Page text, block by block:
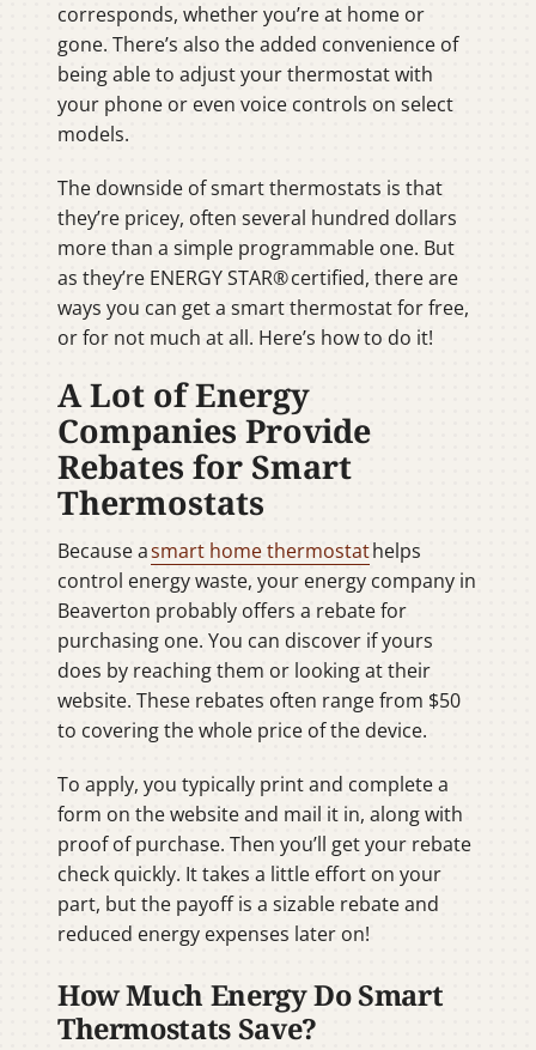
corresponds, whether you’re at home or
gone. There’s also the added convenience of
being able to adjust your thermostat with
your phone or even voice controls on select
models.
The downside of smart thermostats is that
they’re pricey, often several hundred dollars
more than a simple programmable one. But
as they’re ENERGY STAR® certified, there are
ways you can get a smart thermostat for free,
or for not much at all. Here’s how to do it!
A Lot of Energy
Companies Provide
Rebates for Smart
Thermostats
Because asmart home thermostathelps
control energy waste, your energy company in
Beaverton probably offers a rebate for
purchasing one. You can discover if yours
does by reaching them or looking at their
website. These rebates often range from $50
to covering the whole price of the device.
To apply, you typically print and complete a
form on the website and mail it in, along with
proof of purchase. Then you’ll get your rebate
check quickly. It takes a little effort on your
part, but the payoff is a sizable rebate and
reduced energy expenses later on!
How Much Energy Do Smart
Thermostats Save?